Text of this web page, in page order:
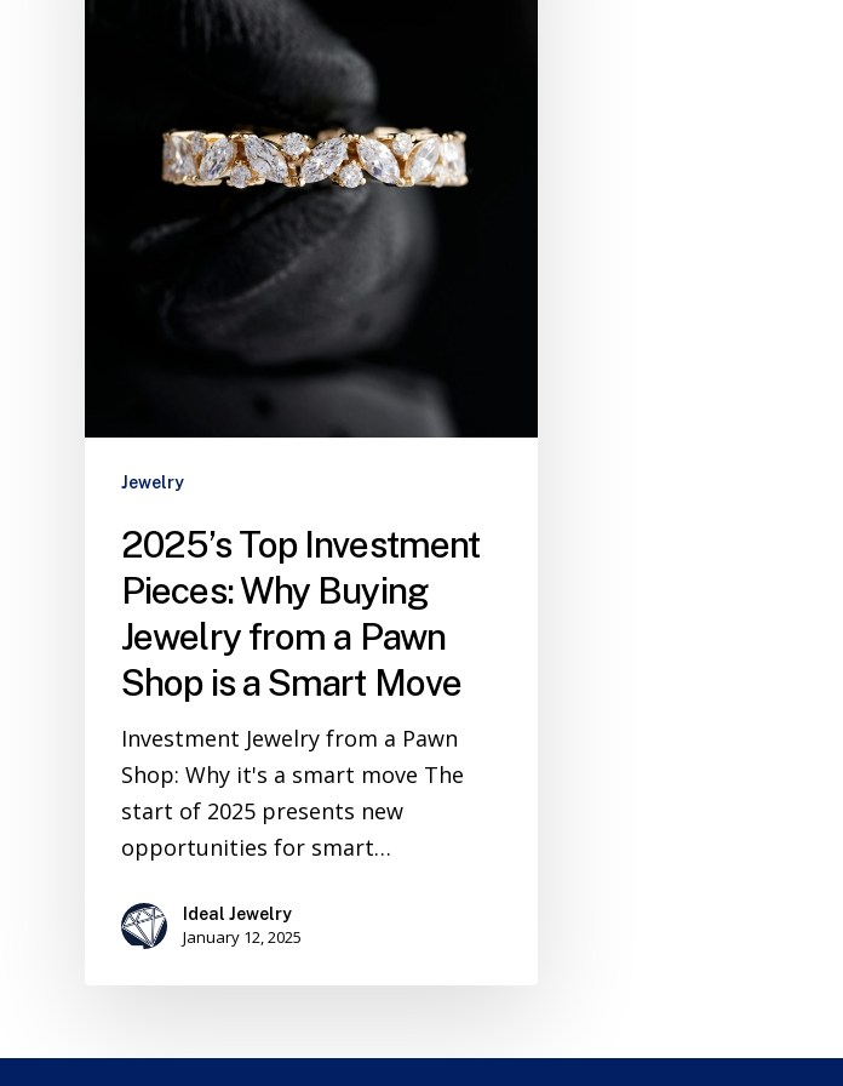
Jewelry
2025’s Top Investment
Pieces: Why Buying
Jewelry from a Pawn
Shop is a Smart Move
Investment Jewelry from a Pawn
Shop: Why it's a smart move The
start of 2025 presents new
opportunities for smart…
Ideal Jewelry
January 12, 2025